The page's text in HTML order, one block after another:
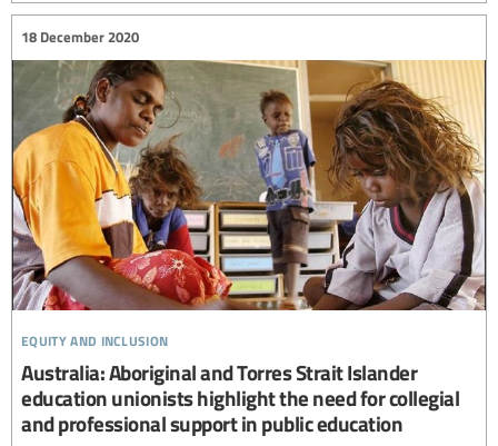
equity and inclusion
18 December 2020
Australia: Aboriginal and Torres Strait Islander
education unionists highlight the need for collegial
and professional support in public education